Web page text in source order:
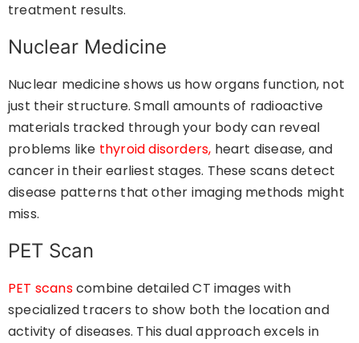
treatment results.
Nuclear Medicine
Nuclear medicine shows us how organs function, not
just their structure. Small amounts of radioactive
materials tracked through your body can reveal
problems like thyroid disorders, heart disease, and
cancer in their earliest stages. These scans detect
disease patterns that other imaging methods might
miss.
PET Scan
PET scanscombine detailed CT images with
specialized tracers to show both the location and
activity of diseases. This dual approach excels in